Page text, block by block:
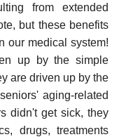
from extended
but these benefits
our medical system!
up by the simple
are driven up by the
aging-related
didn't get sick, they
drugs, treatments